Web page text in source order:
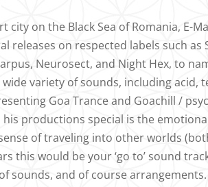
city on the Black Sea of Romania, E-
releases on respected labels such
Neurosect, and Night Hex, to
variety of sounds, including acid,
Goa Trance and Goachill /
productions special is the
of traveling into other worlds
this would be your ‘go to’ sound
sounds, and of course